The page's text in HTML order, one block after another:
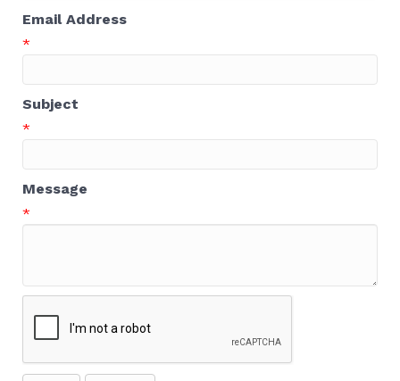
Email Address
*
Subject
*
Message
*